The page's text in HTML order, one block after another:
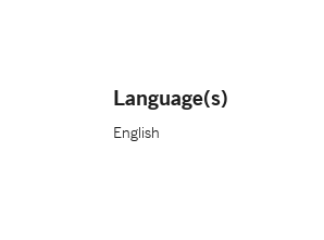
Language(s)
English